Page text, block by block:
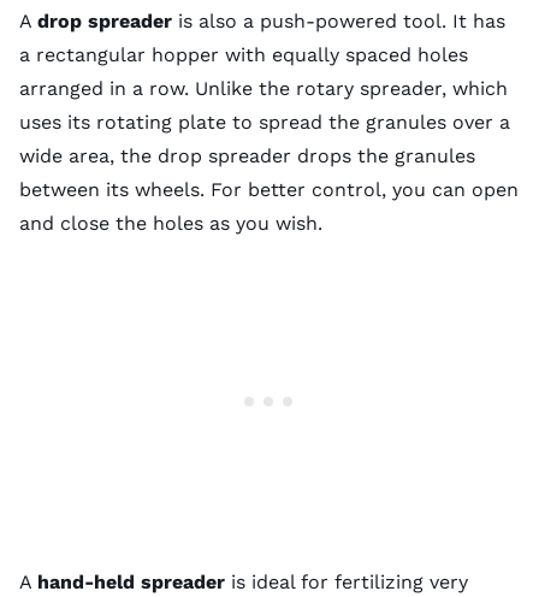
A drop spreader is also a push-powered tool. It has
a rectangular hopper with equally spaced holes
arranged in a row. Unlike the rotary spreader, which
uses its rotating plate to spread the granules over a
wide area, the drop spreader drops the granules
between its wheels. For better control, you can open
and close the holes as you wish.
A hand-held spreader is ideal for fertilizing very